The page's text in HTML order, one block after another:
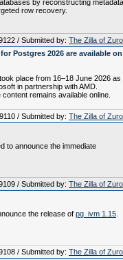
by reconstructing
row recovery.
/ Submitted by: The Zilla of
Postgres 2026 are available on
, took place from 16–18 June 2026 as
in partnership with AMD.
remains available online.
/ Submitted by: The Zilla of
to announce the immediate
/ Submitted by: The Zilla of
the release of pg_ivm 1.15
/ Submitted by: The Zilla of